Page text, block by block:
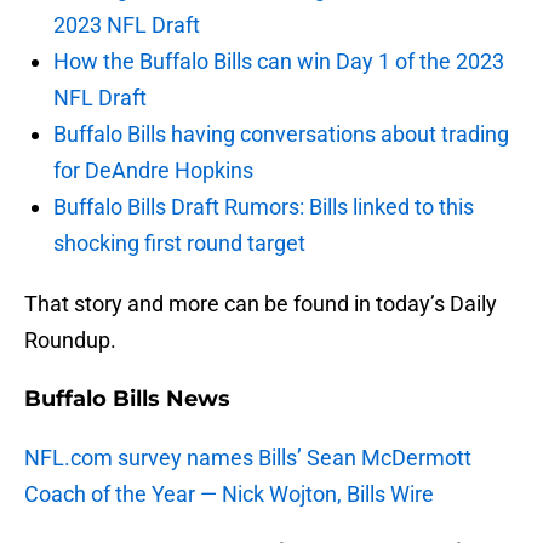
2023 NFL Draft
How the Buffalo Bills can win Day 1 of the 2023
NFL Draft
Buffalo Bills having conversations about trading
for DeAndre Hopkins
Buffalo Bills Draft Rumors: Bills linked to this
shocking first round target
That story and more can be found in today’s Daily
Roundup.
Buffalo Bills News
NFL.com survey names Bills’ Sean McDermott
Coach of the Year — Nick Wojton, Bills Wire